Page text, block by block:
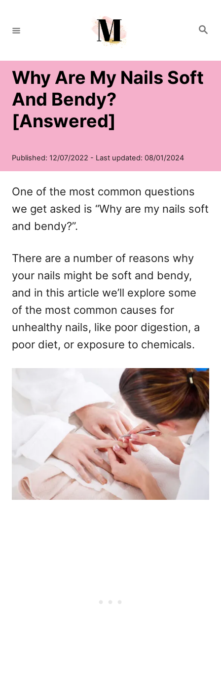
p
S
Why Are My Nails Soft
And Bendy?
[Answered]
One of the most common questions
we get asked is “Why are my nails soft
and bendy?”.
There are a number of reasons why
your nails might be soft and bendy,
and in this article we’ll explore some
of the most common causes for
unhealthy nails, like poor digestion, a
poor diet, or exposure to chemicals.